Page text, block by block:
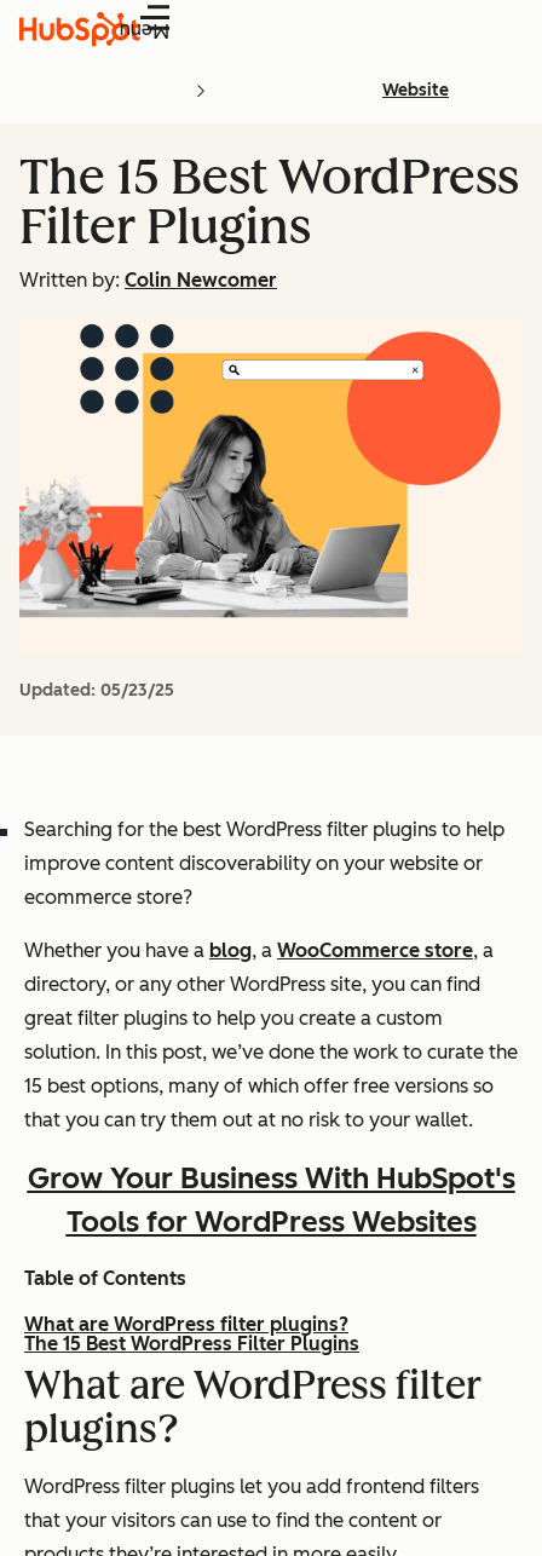
Menu
Website
The 15 Best WordPress
Filter Plugins
Written by: Colin Newcomer
Updated: 05/23/25
Searching for the best WordPress filter plugins to help
improve content discoverability on your website or
ecommerce store?
Whether you have a blog, a WooCommerce store, a
directory, or any other WordPress site, you can find
great filter plugins to help you create a custom
solution. In this post, we’ve done the work to curate the
15 best options, many of which offer free versions so
that you can try them out at no risk to your wallet.
Grow Your Business With HubSpot's
Tools for WordPress Websites
Table of Contents
What are WordPress filter plugins?
The 15 Best WordPress Filter Plugins
What are WordPress filter
plugins?
WordPress filter plugins let you add frontend filters
that your visitors can use to find the content or